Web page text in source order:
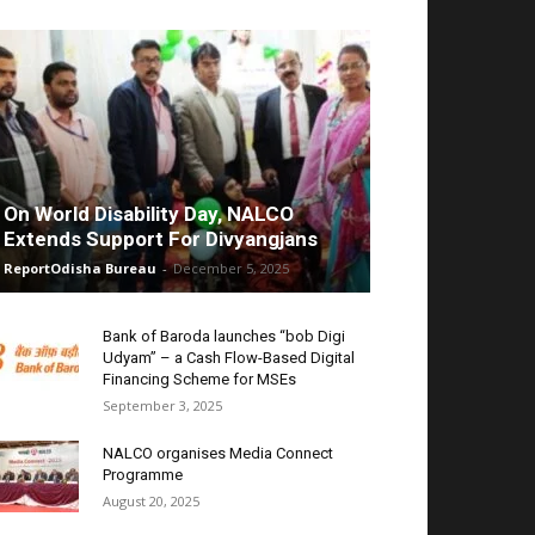
On World Disability Day, NALCO
Extends Support For Divyangjans
ReportOdisha Bureau - December 5, 2025
Bank of Baroda launches “bob Digi
Udyam” – a Cash Flow-Based Digital
Financing Scheme for MSEs
September 3, 2025
NALCO organises Media Connect
Programme
August 20, 2025